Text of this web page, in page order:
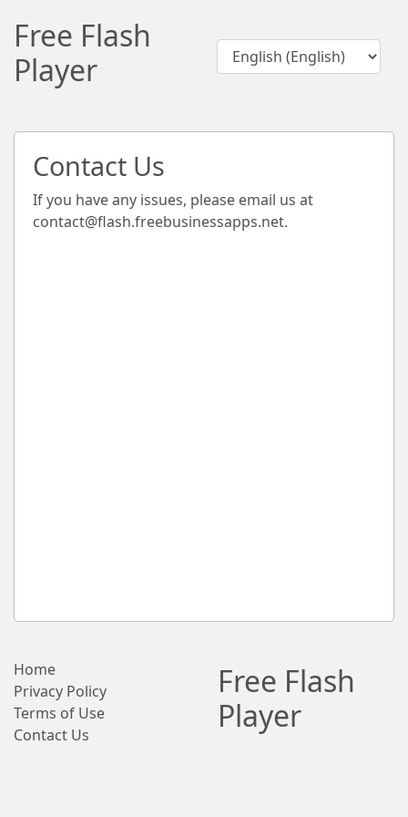
Free Flash
Player
Contact Us
If you have any issues, please email us at
contact@flash.freebusinessapps.net.
Home
Privacy Policy
Terms of Use
Contact Us
Free Flash
Player